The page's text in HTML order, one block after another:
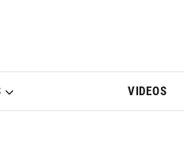
| BMWBLOG
VIDEOS